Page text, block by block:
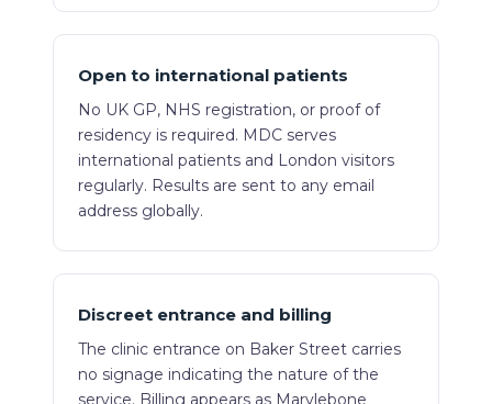
Open to international patients
No UK GP, NHS registration, or proof of
residency is required. MDC serves
international patients and London visitors
regularly. Results are sent to any email
address globally.
Discreet entrance and billing
The clinic entrance on Baker Street carries
no signage indicating the nature of the
service. Billing appears as Marylebone